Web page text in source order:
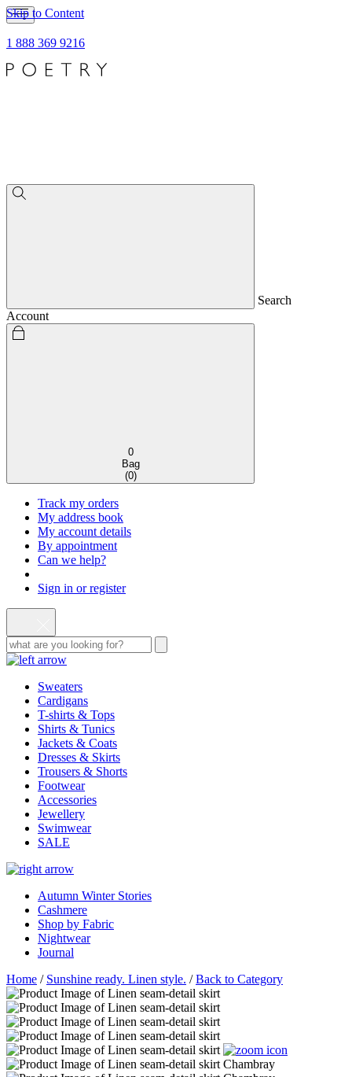
Skip to Content
1 888 369 9216
Search
Account
0
Bag
(0)
Track my orders
My address book
My account details
By appointment
Can we help?
Sign in or register
Sweaters
Cardigans
T-shirts & Tops
Shirts & Tunics
Jackets & Coats
Dresses & Skirts
Trousers & Shorts
Footwear
Accessories
Jewellery
Swimwear
SALE
Autumn Winter Stories
Cashmere
Shop by Fabric
Nightwear
Journal
Home / Sunshine ready. Linen style. /Back to Category